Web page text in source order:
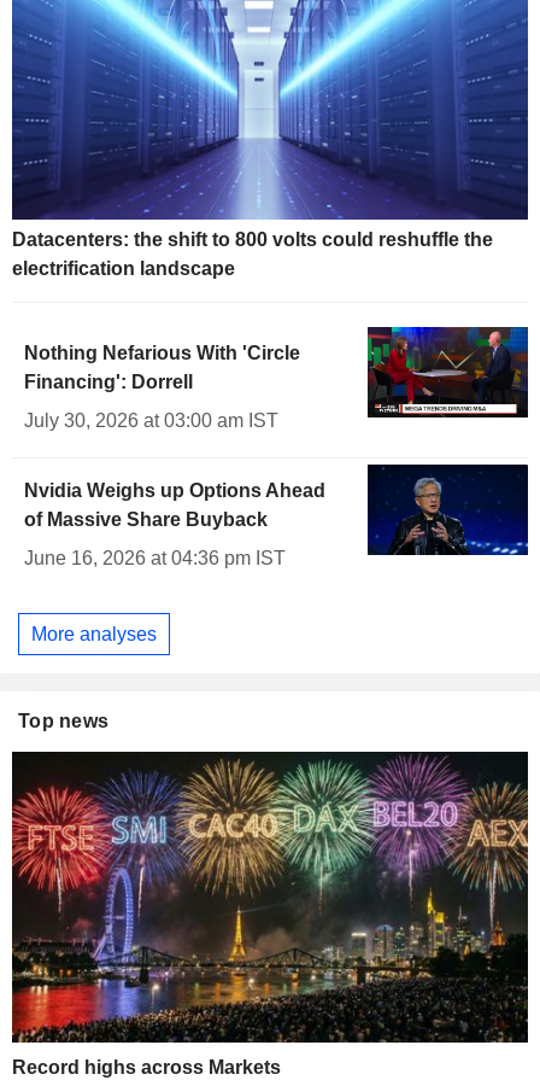
Datacenters: the shift to 800 volts could reshuffle the
electrification landscape
Nothing Nefarious With 'Circle
Financing': Dorrell
July 30, 2026 at 03:00 am IST
Nvidia Weighs up Options Ahead
of Massive Share Buyback
June 16, 2026 at 04:36 pm IST
More analyses
Top news
Record highs across Markets